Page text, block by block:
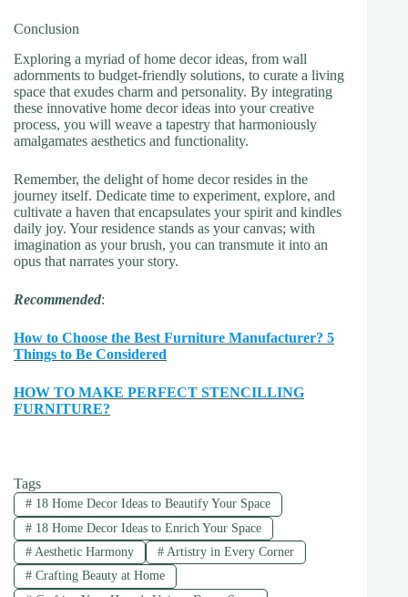
Conclusion
Exploring a myriad of home decor ideas, from wall
adornments to budget-friendly solutions, to curate a living
space that exudes charm and personality. By integrating
these innovative home decor ideas into your creative
process, you will weave a tapestry that harmoniously
amalgamates aesthetics and functionality.
Remember, the delight of home decor resides in the
journey itself. Dedicate time to experiment, explore, and
cultivate a haven that encapsulates your spirit and kindles
daily joy. Your residence stands as your canvas; with
imagination as your brush, you can transmute it into an
opus that narrates your story.
Recommended:
How to Choose the Best Furniture Manufacturer? 5
Things to Be Considered
HOW TO MAKE PERFECT STENCILLING
FURNITURE?
Tags
#18 Home Decor Ideas to Beautify Your Space
#18 Home Decor Ideas to Enrich Your Space
#Aesthetic Harmony #Artistry in Every Corner
#Crafting Beauty at Home